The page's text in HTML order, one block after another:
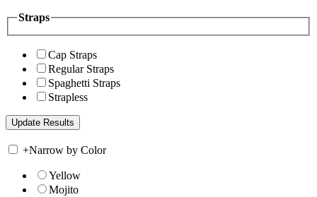
Straps
Cap Straps
Regular Straps
Spaghetti Straps
Strapless
+Narrow by Color
Yellow
Mojito